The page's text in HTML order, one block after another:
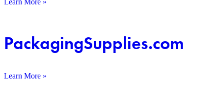
PackagingSupplies.com
Learn More »